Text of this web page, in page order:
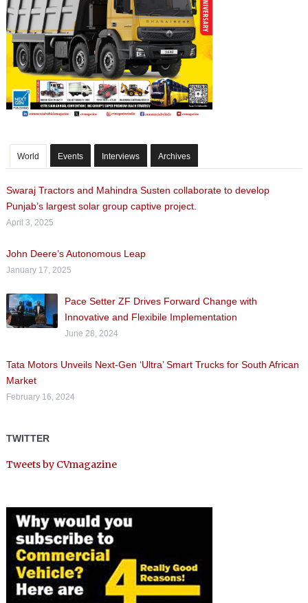
World Events Interviews Archives
Swaraj Tractors and Mahindra Susten collaborate to develop
Punjab’s largest solar group captive project.
April 3, 2025
John Deere’s Autonomous Leap
January 17, 2025
Pace Setter ZF Drives Forward Change with
Innovative and Flexibile Implementation
June 28, 2024
Tata Motors Unveils Next-Gen ‘Ultra’ Smart Trucks for South African
Market
February 16, 2024
TWITTER
Tweets by CVmagazine